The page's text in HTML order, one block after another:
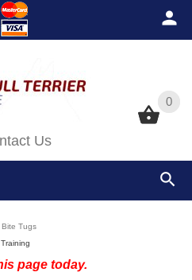
0
Us
0
Tugs
page today.